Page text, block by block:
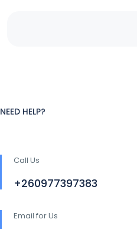
NEED HELP?
Call Us
+260977397383
Email for Us